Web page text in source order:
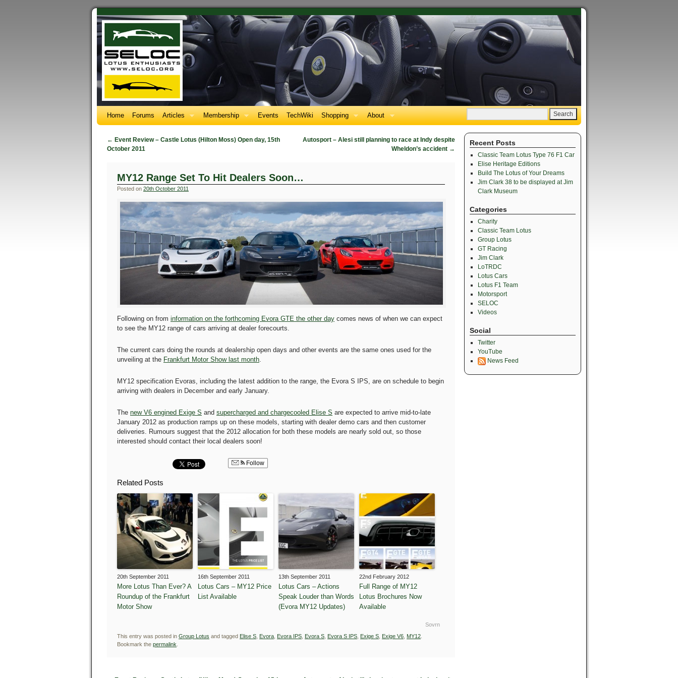
Home Forums Articles Membership Events TechWiki Shopping About
← Event Review – Castle Lotus (Hilton Moss) Open day, 15th
October 2011
Autosport – Alesi still planning to race at Indy despite
Wheldon’s accident →
MY12 Range Set To Hit Dealers Soon…
Posted on 20th October 2011
Following on from information on the forthcoming Evora GTE the other day comes news of when we can expect
to see the MY12 range of cars arriving at dealer forecourts.
The current cars doing the rounds at dealership open days and other events are the same ones used for the
unveiling at the Frankfurt Motor Show last month
MY12 specification Evoras, including the latest addition to the range, the Evora S IPS, are on schedule to begin
arriving with dealers in December and early January.
The new V6 engined Exige S and supercharged and chargecooled Elise S are expected to arrive mid-to-late
January 2012 as production ramps up on these models, starting with dealer demo cars and then customer
deliveries. Rumours suggest that the 2012 allocation for both these models are nearly sold out, so those
interested should contact their local dealers soon!
Follow
Related Posts
20th September 2011
More Lotus Than Ever? A
Roundup of the Frankfurt
Motor Show
16th September 2011
Lotus Cars – MY12 Price
List Available
13th September 2011
Lotus Cars – Actions
Speak Louder than Words
(Evora MY12 Updates)
22nd February 2012
Full Range of MY12
Lotus Brochures Now
Available
Sovrn
This entry was posted in Group Lotus and tagged Elise S Evora Evora IPS Evora S Evora S IPS Exige S Exige V6 MY12
Bookmark the permalink
Recent Posts
Classic Team Lotus Type 76 F1 Car
Elise Heritage Editions
Build The Lotus of Your Dreams
Jim Clark 38 to be displayed at Jim
Clark Museum
Categories
Charity
Classic Team Lotus
Group Lotus
GT Racing
Jim Clark
LoTRDC
Lotus Cars
Lotus F1 Team
Motorsport
SELOC
Videos
Social
Twitter
YouTube
News Feed